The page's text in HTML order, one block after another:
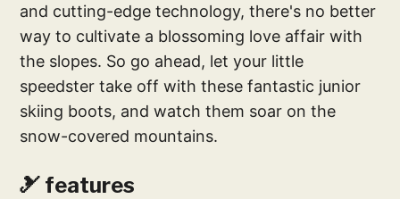
and cutting-edge technology, there's no better
way to cultivate a blossoming love affair with
the slopes. So go ahead, let your little
speedster take off with these fantastic junior
skiing boots, and watch them soar on the
snow-covered mountains.
🎿 features